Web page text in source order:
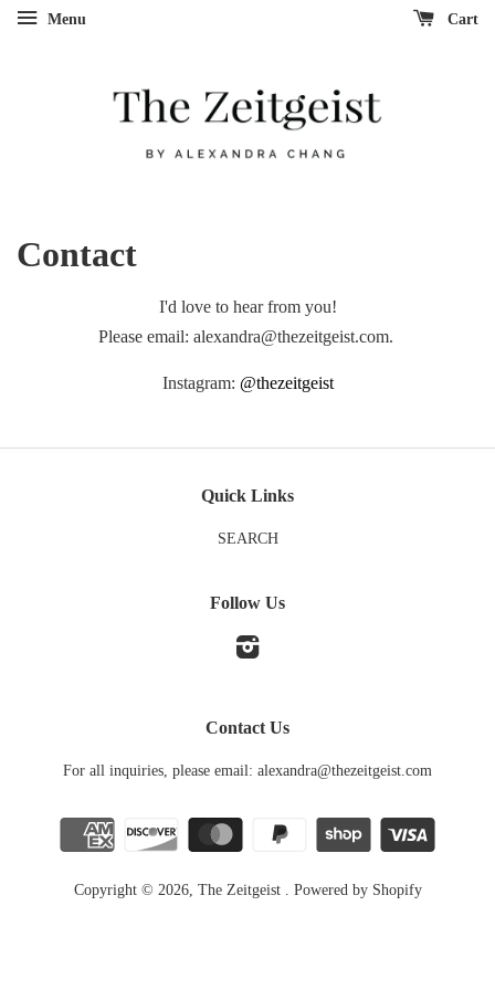
Menu Cart
Contact
I'd love to hear from you!
Please email: alexandra@thezeitgeist.com.
Instagram: @thezeitgeist
Quick Links
SEARCH
Follow Us
Contact Us
For all inquiries, please email: alexandra@thezeitgeist.com
Copyright © 2026, The Zeitgeist Powered by Shopify